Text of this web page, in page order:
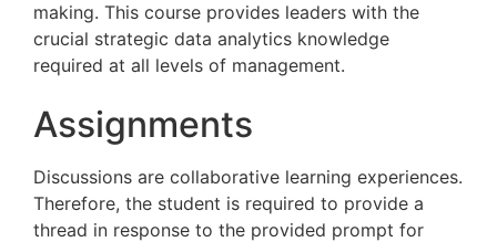
making. This course provides leaders with the
crucial strategic data analytics knowledge
required at all levels of management.
Assignments
Discussions are collaborative learning experiences.
Therefore, the student is required to provide a
thread in response to the provided prompt for